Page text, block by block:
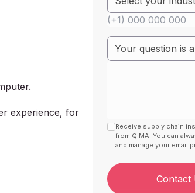
experience, for
Receive supply chain
from QIMA. You can
and manage your email
Contact